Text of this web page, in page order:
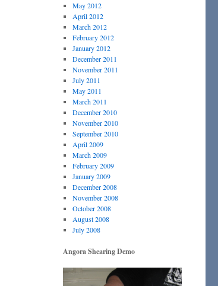
May 2012
April 2012
March 2012
February 2012
January 2012
December 2011
November 2011
July 2011
May 2011
March 2011
December 2010
November 2010
September 2010
April 2009
March 2009
February 2009
January 2009
December 2008
November 2008
October 2008
August 2008
July 2008
Angora Shearing Demo